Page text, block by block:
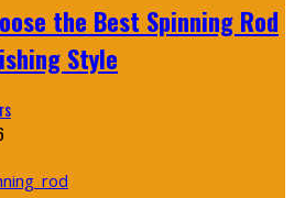
the Best Spinning Rod
Style